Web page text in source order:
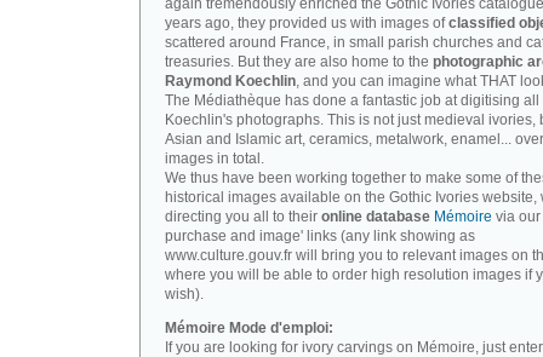
again tremendously enriched the Gothic Ivories
years ago, they provided us with images ofclassified
scattered around France, in small parish churches and
treasuries. But they are also home to the photographic
Raymond Koechlin, and you can imagine what THAT
The Médiathèque has done a fantastic job at digitising all
Koechlin's photographs. This is not just medieval ivories,
Asian and Islamic art, ceramics, metalwork, enamel...
images in total.
We thus have been working together to make some of
historical images available on the Gothic Ivories website,
directing you all to their online database Mémoire via our
purchase and image' links (any link showing as
www.culture.gouv.fr will bring you to relevant images on
where you will be able to order high resolution images if
wish).
Mémoire Mode d'emploi:
If you are looking for ivory carvings on Mémoire, just enter